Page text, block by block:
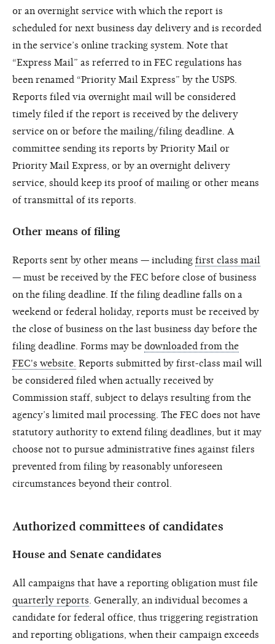
or an overnight service with which the report is
scheduled for next business day delivery and is recorded
in the service’s online tracking system. Note that
“Express Mail” as referred to in FEC regulations has
been renamed “Priority Mail Express” by the USPS.
Reports filed via overnight mail will be considered
timely filed if the report is received by the delivery
service on or before the mailing/filing deadline. A
committee sending its reports by Priority Mail or
Priority Mail Express, or by an overnight delivery
service, should keep its proof of mailing or other means
of transmittal of its reports.
Other means of filing
Reports sent by other means — including first class mail
— must be received by the FEC before close of business
on the filing deadline. If the filing deadline falls on a
weekend or federal holiday, reports must be received by
the close of business on the last business day before the
filing deadline. Forms may be downloaded from the
FEC's website. Reports submitted by first-class mail will
be considered filed when actually received by
Commission staff, subject to delays resulting from the
agency’s limited mail processing. The FEC does not have
statutory authority to extend filing deadlines, but it may
choose not to pursue administrative fines against filers
prevented from filing by reasonably unforeseen
circumstances beyond their control.
Authorized committees of candidates
House and Senate candidates
All campaigns that have a reporting obligation must file
quarterly reports . Generally, an individual becomes a
candidate for federal office, thus triggering registration
and reporting obligations, when their campaign exceeds